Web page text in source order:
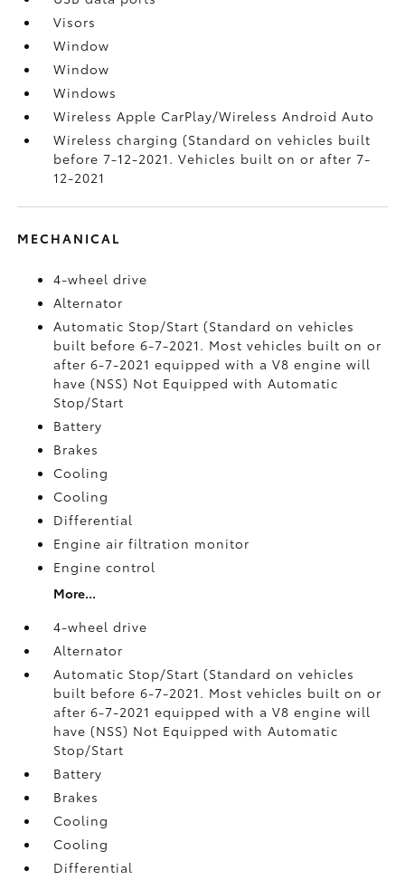
Visors
Window
Window
Windows
Wireless Apple CarPlay/Wireless Android Auto
Wireless charging (Standard on vehicles built
before 7-12-2021. Vehicles built on or after 7-
12-2021
MECHANICAL
4-wheel drive
Alternator
Automatic Stop/Start (Standard on vehicles
built before 6-7-2021. Most vehicles built on or
after 6-7-2021 equipped with a V8 engine will
have (NSS) Not Equipped with Automatic
Stop/Start
Battery
Brakes
Cooling
Cooling
Differential
Engine air filtration monitor
Engine control
More...
4-wheel drive
Alternator
Automatic Stop/Start (Standard on vehicles
built before 6-7-2021. Most vehicles built on or
after 6-7-2021 equipped with a V8 engine will
have (NSS) Not Equipped with Automatic
Stop/Start
Battery
Brakes
Cooling
Cooling
Differential